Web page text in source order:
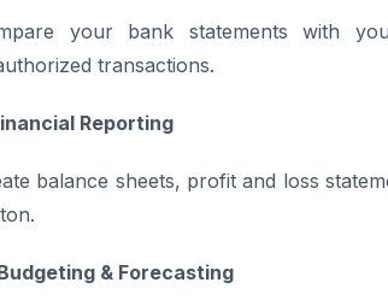
your bank statements with
transactions.
Reporting
balance sheets, profit and loss
& Forecasting